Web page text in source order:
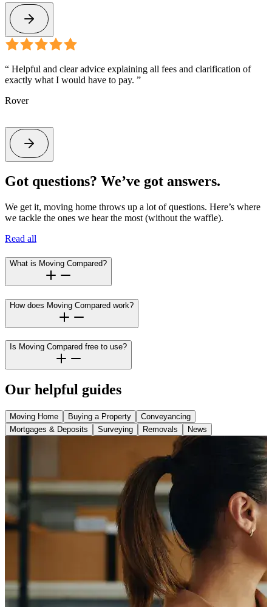
“ Helpful and clear advice explaining all fees and clarification of
exactly what I would have to pay. ”
Rover
Got questions? We’ve got answers.
We get it, moving home throws up a lot of questions. Here’s where
we tackle the ones we hear the most (without the waffle).
Read all
What is Moving Compared?
How does Moving Compared work?
Is Moving Compared free to use?
Our helpful guides
Moving Home Buying a Property
Conveyancing
Mortgages & Deposits
Surveying Removals News